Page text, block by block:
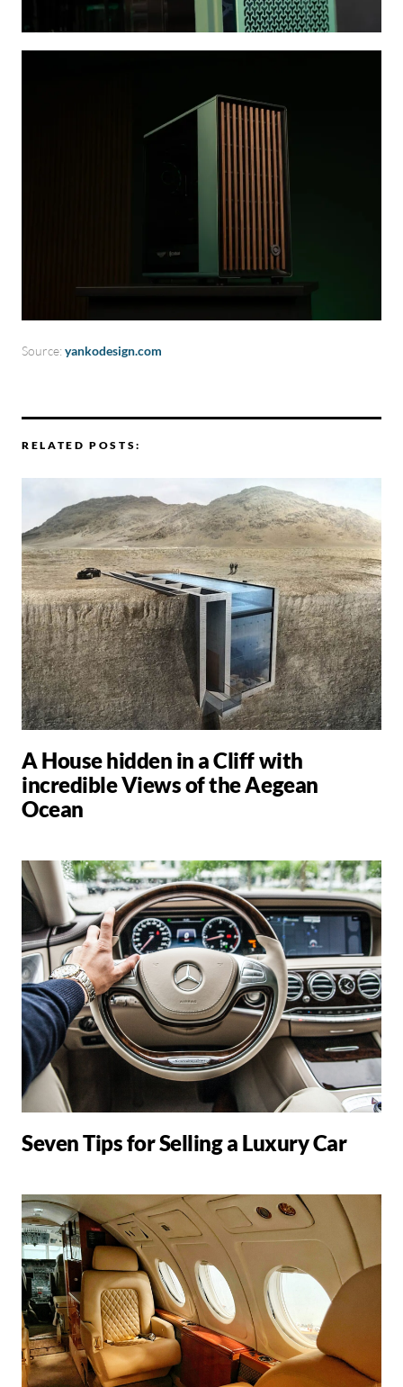
Source: yankodesign.com
RELATED POSTS:
A House hidden in a Cliff with
incredible Views of the Aegean
Ocean
Seven Tips for Selling a Luxury Car